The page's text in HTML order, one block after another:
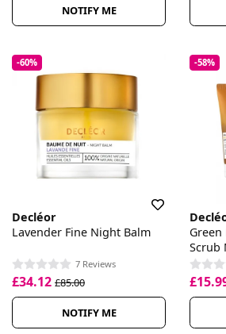
NOTIFY ME
-60%
Decléor
Lavender Fine Night Balm
7 Reviews
£34.12 £85.00
NOTIFY ME
-58%
Scrub